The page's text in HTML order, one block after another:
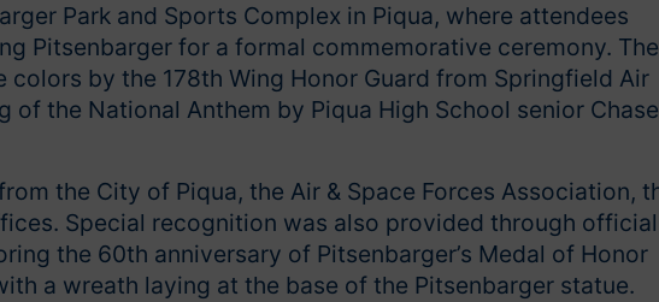
Park and Sports Complex in Piqua, where attendees
Pitsenbarger for a formal commemorative ceremony. The
by the 178th Wing Honor Guard from Springfield Air
of the National Anthem by Piqua High School senior Chase
the City of Piqua, the Air & Space Forces Association,
Special recognition was also provided through official
the 60th anniversary of Pitsenbarger’s Medal of Honor
a wreath laying at the base of the Pitsenbarger statue.